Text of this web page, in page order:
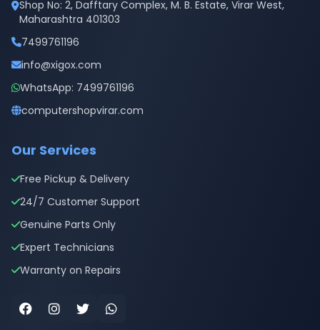
Shop No: 2, Dafftary Complex, M. B. Estate, Virar West,
Maharashtra 401303
7499761196
info@xigox.com
WhatsApp: 7499761196
computershopvirar.com
Our Services
Free Pickup & Delivery
24/7 Customer Support
Genuine Parts Only
Expert Technicians
Warranty on Repairs
FacebookInstagram
TwitterWhatsApp